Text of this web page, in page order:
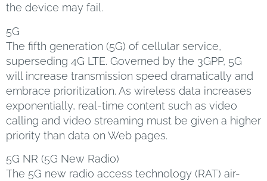
the device may fail.
5G
The fifth generation (5G) of cellular service,
superseding 4G LTE. Governed by the 3GPP, 5G
will increase transmission speed dramatically and
embrace prioritization. As wireless data increases
exponentially, real-time content such as video
calling and video streaming must be given a higher
priority than data on Web pages.
5G NR (5G New Radio)
The 5G new radio access technology (RAT) air-